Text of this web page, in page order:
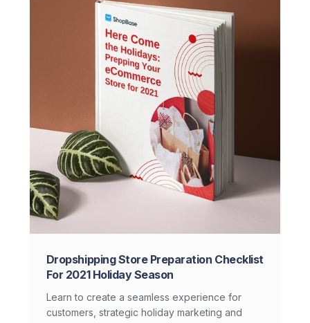
Dropshipping Store Preparation Checklist
For 2021 Holiday Season
Learn to create a seamless experience for
customers, strategic holiday marketing and